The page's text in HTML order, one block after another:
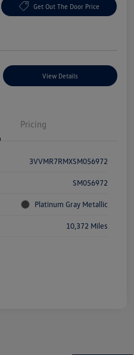
Get Out The Door Price
View Details
Pricing
3VVMR7RMXSM056972
SM056972
Platinum Gray Metallic
10,372 Miles